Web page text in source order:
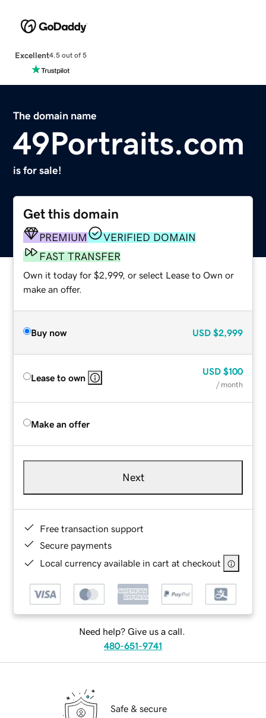
Excellent4.5 out of 5
The domain name
49Portraits.com
is for sale!
Get this domain
PREMIUM
VERIFIED DOMAIN
FAST TRANSFER
Own it today for $2,999, or select Lease to Own or
make an offer.
Buy now USD $2,999
Lease to own
USD $100
/ month
Make an offer
Next
Free transaction support
Secure payments
Local currency available in cart at checkout
Need help? Give us a call.
480-651-9741
Safe & secure